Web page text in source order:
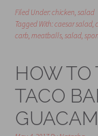
Filed Under:chicken,salad
Tagged With:caesar salad,
carb,meatballs,salad,
HOW TO
TACO